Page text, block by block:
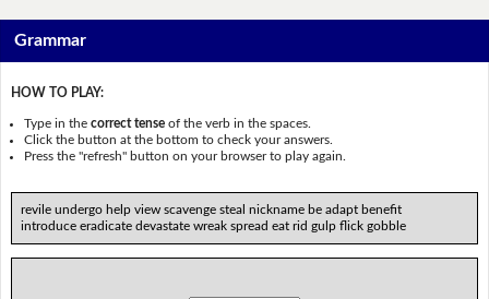
Grammar
HOW TO PLAY:
Type in thecorrect tense of the verb in the spaces.
Click the button at the bottom to check your answers.
Press the "refresh" button on your browser to play again.
revile undergo help view scavenge steal nickname be adapt benefit
introduce eradicate devastate wreak spread eat rid gulp flick gobble